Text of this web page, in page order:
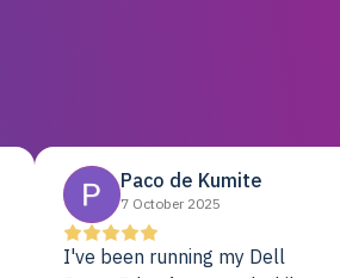
Paco de Kumite
7 October 2025
I've been running my Dell